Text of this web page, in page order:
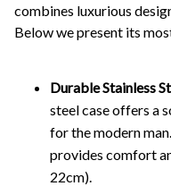
combines luxurious
Below we present its
Durable Stainless
steel case offers a
for the modern
provides comfort
22cm).